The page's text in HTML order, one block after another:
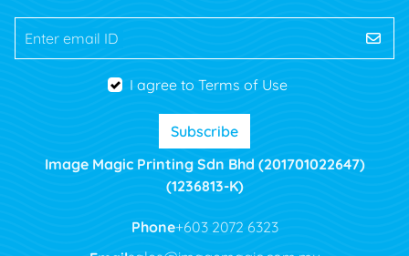
Enter email ID
I agree to Terms of Use
Subscribe
Image Magic Printing Sdn Bhd (201701022647)
(1236813-K)
Phone+603 2072 6323